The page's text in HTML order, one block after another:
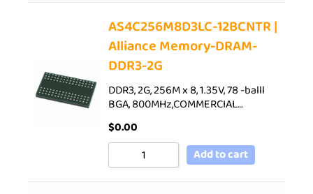
AS4C256M8D3LC-12BCNTR |
Alliance Memory-DRAM-
DDR3-2G
DDR3, 2G, 256M x 8, 1.35V, 78 -balll
BGA, 800MHz,COMMERCIAL…
$0.00
Add to cart